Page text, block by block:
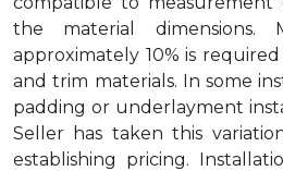
the material dimensions.
approximately 10% is
and trim materials. In some
padding or underlayment
Seller has taken this
establishing pricing.